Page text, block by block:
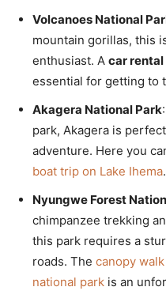
Volcanoes National
mountain gorillas, this
enthusiast. A car
essential for getting to
Akagera National Park
park, Akagera is
adventure. Here you
boat trip on Lake Ihema.
Nyungwe Forest
chimpanzee trekking
this park requires a
roads. The canopy
national park is an